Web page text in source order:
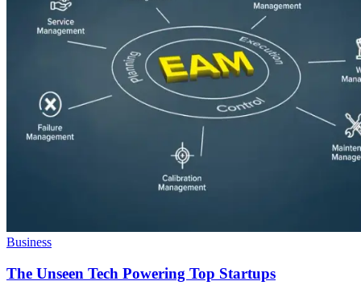
Business
The Unseen Tech Powering Top Startups